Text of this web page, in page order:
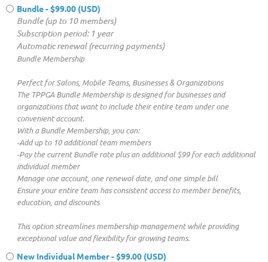
Bundle- $99.00 (USD)
Bundle (up to 10 members)
Subscription period: 1 year
Automatic renewal (recurring payments)
Bundle Membership
Perfect for Salons, Mobile Teams, Businesses & Organizations
The TPPGA Bundle Membership is designed for businesses and
organizations that want to include their entire team under one
convenient account.
With a Bundle Membership, you can:
-Add up to 10 additional team members
-Pay the current Bundle rate plus an additional $99 for each additional
individual member
Manage one account, one renewal date, and one simple bill
Ensure your entire team has consistent access to member benefits,
education, and discounts
This option streamlines membership management while providing
exceptional value and flexibility for growing teams.
New Individual Member- $99.00 (USD)